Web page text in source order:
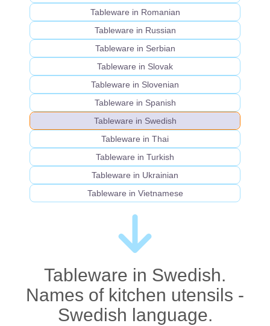
Tableware in Romanian
Tableware in Russian
Tableware in Serbian
Tableware in Slovak
Tableware in Slovenian
Tableware in Spanish
Tableware in Swedish
Tableware in Thai
Tableware in Turkish
Tableware in Ukrainian
Tableware in Vietnamese
Tableware in Swedish.
Names of kitchen utensils -
Swedish language.